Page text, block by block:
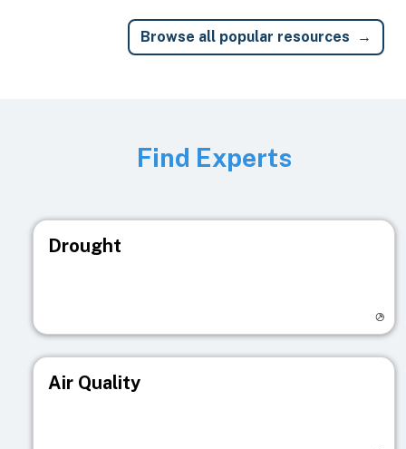
Browse all popular resources
Find Experts
Drought
Air Quality